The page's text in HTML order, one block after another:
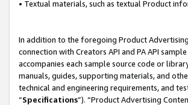
• Textual materials, such as textual Product
In addition to the foregoing Product
connection with Creators API and PA API
accompanies each sample source code or
manuals, guides, supporting materials, and
technical and engineering requirements, and
“Specifications”). “Product Advertising